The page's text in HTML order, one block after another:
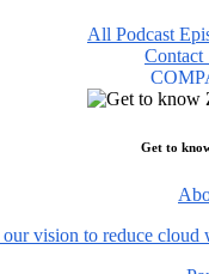
All Podcast
Contact
Get to
vision to reduce cloud